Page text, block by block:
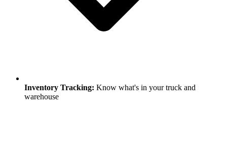
Inventory Tracking: Know what's in your truck and
warehouse